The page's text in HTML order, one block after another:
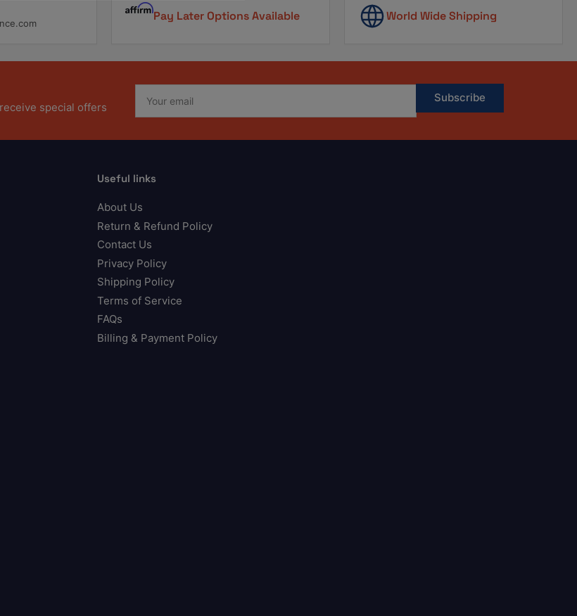
Pay Later Options Available World Wide Shipping
special offers
email
Subscribe
Useful links
About Us
Return & Refund Policy
Contact Us
Privacy Policy
Shipping Policy
Terms of Service
FAQs
Billing & Payment Policy